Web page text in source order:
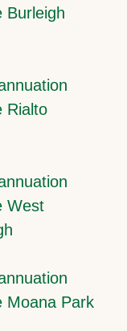
Burleigh
Rialto
West
Moana Park